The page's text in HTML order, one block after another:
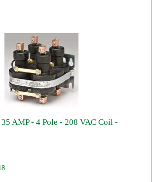
AMP - 4 Pole - 208 VAC Coil -